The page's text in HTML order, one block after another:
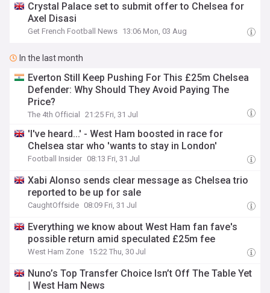
Crystal Palace set to submit offer to Chelsea for
Axel Disasi
Get French Football News 13:06 Mon, 03 Aug
In the last month
Everton Still Keep Pushing For This £25m Chelsea
Defender: Why Should They Avoid Paying The
Price?
The 4th Official 21:25 Fri, 31 Jul
'I've heard...' - West Ham boosted in race for
Chelsea star who 'wants to stay in London'
Football Insider 08:13 Fri, 31 Jul
Xabi Alonso sends clear message as Chelsea trio
reported to be up for sale
CaughtOffside 08:09 Fri, 31 Jul
Everything we know about West Ham fan fave's
possible return amid speculated £25m fee
West Ham Zone 15:22 Thu, 30 Jul
Nuno’s Top Transfer Choice Isn’t Off The Table Yet
| West Ham News